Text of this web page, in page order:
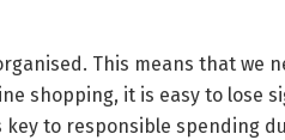
This means that we
shopping, it is easy to lose
key to responsible spending